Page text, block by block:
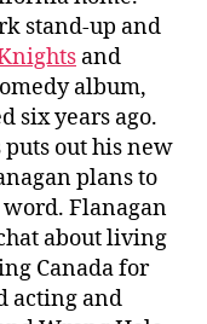
stand-up and
and
album,
six years ago.
out his new
plans to
word. Flanagan
about living
Canada for
acting and